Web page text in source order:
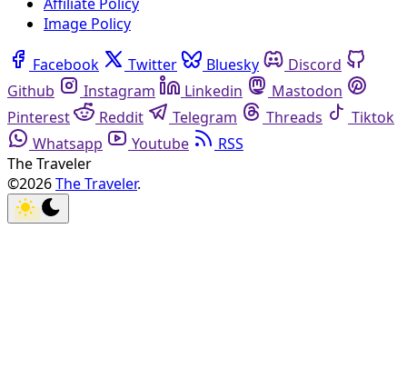
Image Policy
Facebook Twitter Bluesky
Discord
Github
Instagram Linkedin
Mastodon
Pinterest
Reddit Telegram Threads
Tiktok
Whatsapp
Youtube
RSS
The Traveler
©2026The Traveler.